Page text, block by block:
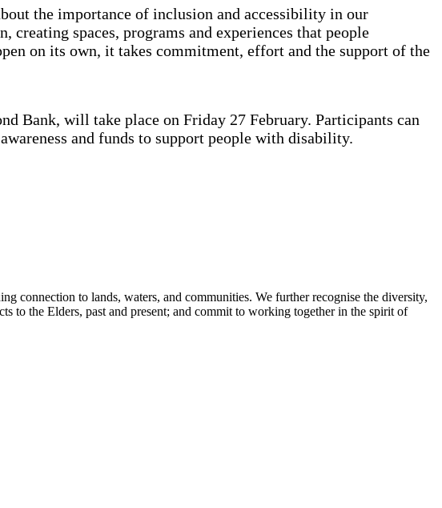
the importance of inclusion and accessibility in our
spaces, programs and experiences that people
on its own, it takes commitment, effort and the support of the
Bank, will take place on Friday 27 February. Participants can
and funds to support people with disability.
connection to lands, waters, and communities. We further recognise the diversity,
to the Elders, past and present; and commit to working together in the spirit of